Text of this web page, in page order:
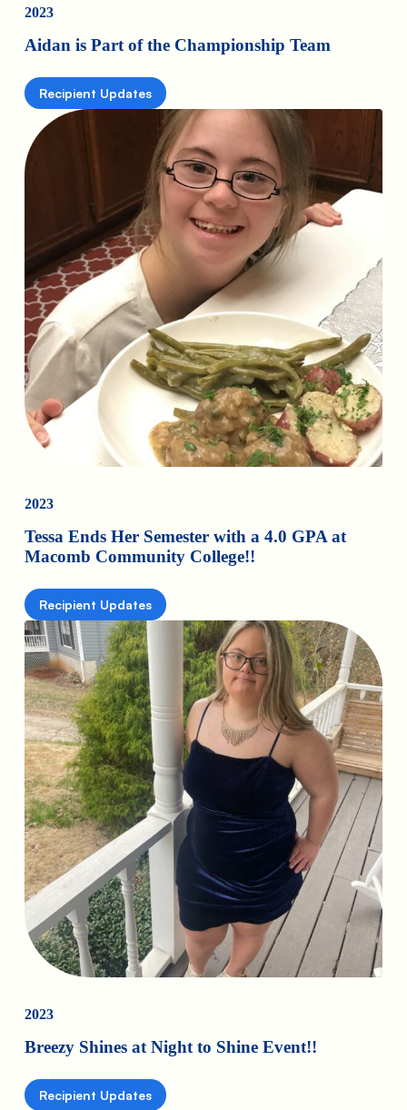
2023
Aidan is Part of the Championship Team
Recipient Updates
2023
Tessa Ends Her Semester with a 4.0 GPA at
Macomb Community College!!
Recipient Updates
2023
Breezy Shines at Night to Shine Event!!
Recipient Updates